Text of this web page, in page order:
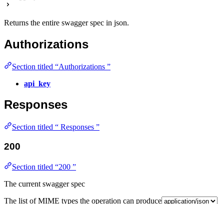
Returns the entire swagger spec in json.
Authorizations
Section titled “Authorizations ”
api_key
Responses
Section titled “ Responses ”
200
Section titled “200 ”
The current swagger spec
The list of MIME types the operation can produce